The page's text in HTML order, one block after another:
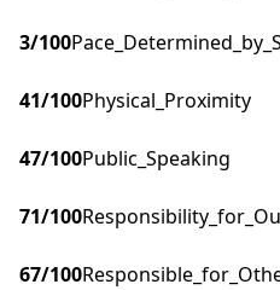
3/100
41/100Physical_Proximity
47/100Public_Speaking
71/100
67/100